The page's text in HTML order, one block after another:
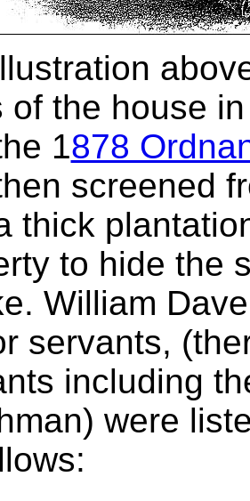
of the house
1878
screened
thick
to hide the
William
servants,
including
were